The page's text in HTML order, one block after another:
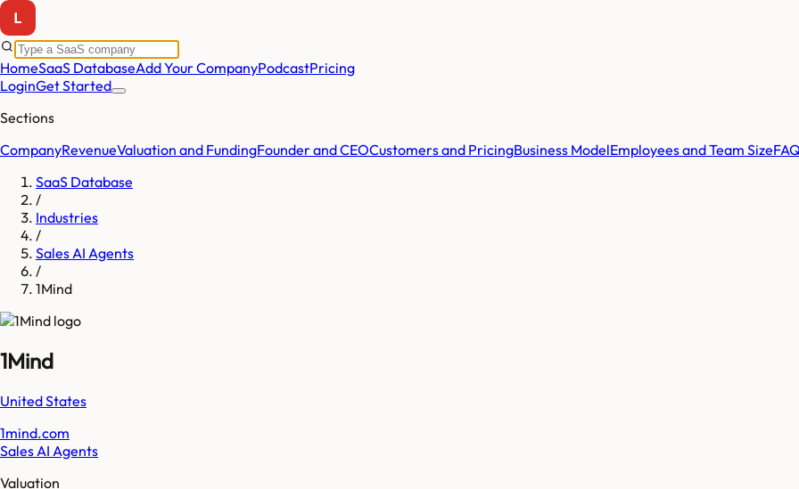
HomeSaaS DatabaseAdd Your CompanyPodcastPricing
LoginGet Started
Sections
CompanyRevenueValuation and FundingFounder and CEOCustomers and PricingBusiness ModelEmployees and Team Size
SaaS Database
/
Industries
/
Sales AI Agents
/
1Mind
1Mind
United States
1mind.com
Sales AI Agents
Valuation